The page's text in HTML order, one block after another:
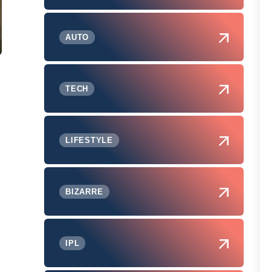
AUTO
TECH
LIFESTYLE
BIZARRE
IPL